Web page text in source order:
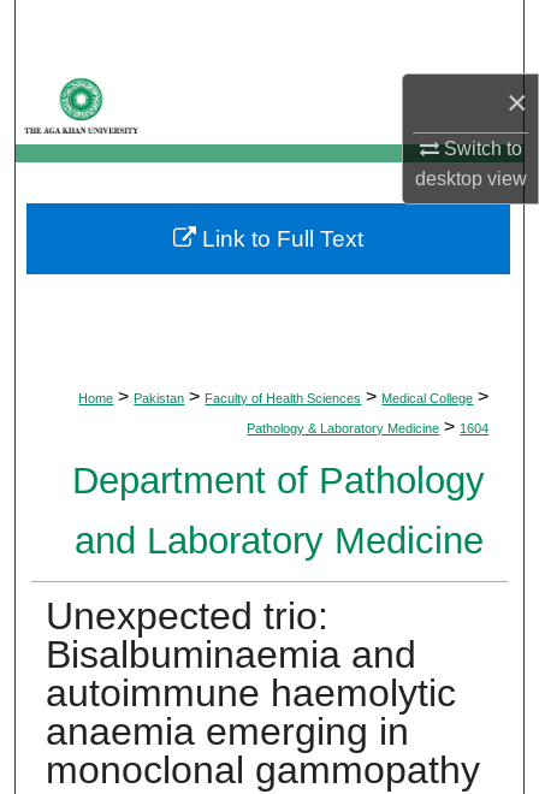
×
Switch to
desktopview
My Account
About
Digital Commons Network™
Home > Pakistan > Faculty of Health Sciences > Medical College >
Pathology & Laboratory Medicine > 1604
Department of Pathology
and Laboratory Medicine
Unexpected trio:
Bisalbuminaemia and
autoimmune haemolytic
anaemia emerging in
monoclonal gammopathy
Link to Full Text